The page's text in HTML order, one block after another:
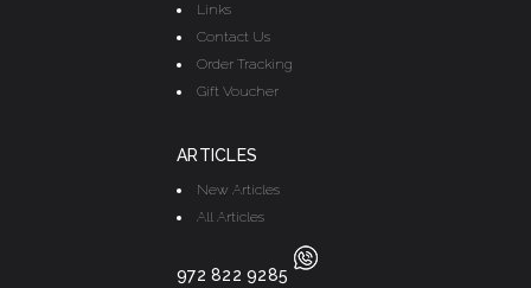
Links
Contact Us
Order Tracking
Gift Voucher
ARTICLES
New Articles
All Articles
972 822 9285